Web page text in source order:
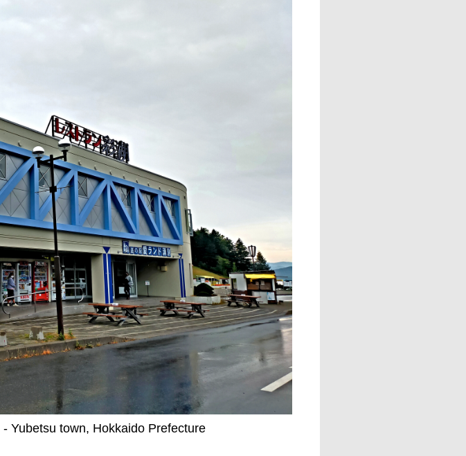
- Yubetsu town, Hokkaido Prefecture